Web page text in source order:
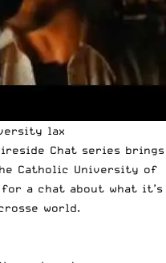
Chat series brings
Catholic University of
a chat about what it’s
world.